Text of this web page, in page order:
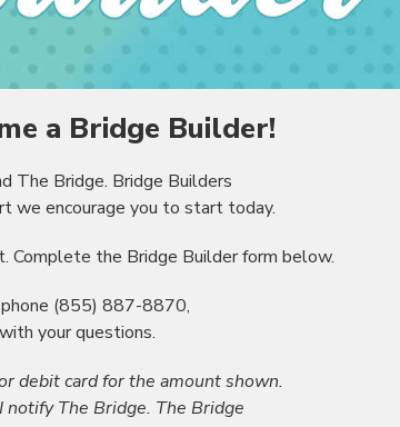
a Bridge Builder!
The Bridge. Bridge Builders
we encourage you to start today.
Complete the Bridge Builder form below.
(855) 887-8870,
with your questions.
debit card for the amount shown.
The Bridge. The Bridge